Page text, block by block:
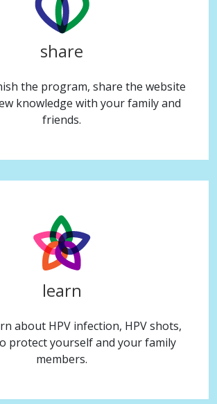
share
the program, share the website
knowledge with your family and
friends.
learn
about HPV infection, HPV shots,
protect yourself and your family
members.